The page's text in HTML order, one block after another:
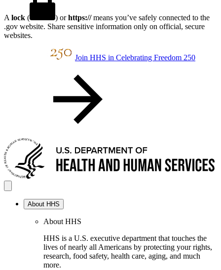
A lock ( ) orhttps://means you’ve safely connected to the
.gov website. Share sensitive information only on official, secure
websites.
Join HHS in Celebrating Freedom 250
About HHS
About HHS
HHS is a U.S. executive department that touches the
lives of nearly all Americans by protecting your rights,
research, food safety, health care, aging, and much
more.